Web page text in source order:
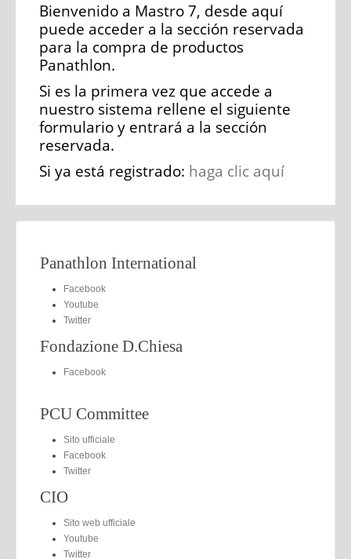
Bienvenido a Mastro 7, desde aquí
puede acceder a la sección reservada
para la compra de productos
Panathlon.
Si es la primera vez que accede a
nuestro sistema rellene el siguiente
formulario y entrará a la sección
reservada.
Si ya está registrado: haga clic aquí
Panathlon International
Facebook
Youtube
Twitter
Fondazione D.Chiesa
Facebook
PCU Committee
Sito ufficiale
Facebook
Twitter
CIO
Sito web ufficiale
Youtube
Twitter